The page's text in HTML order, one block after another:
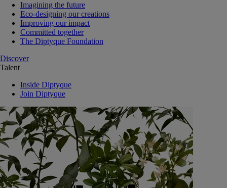
Imagining the future
Eco-designing our creations
Improving our impact
Committed together
The Diptyque Foundation
Discover
Talent
Inside Diptyque
Join Diptyque